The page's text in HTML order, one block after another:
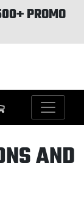
PROMO
AND